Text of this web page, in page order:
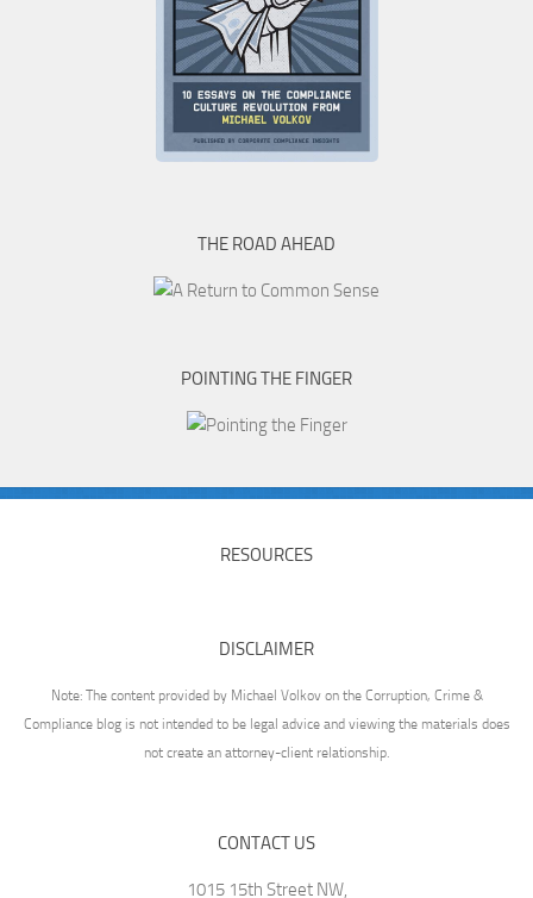
THE ROAD AHEAD
POINTING THE FINGER
RESOURCES
DISCLAIMER
Note: The content provided by Michael Volkov on the Corruption, Crime &
Compliance blog is not intended to be legal advice and viewing the materials does
not create an attorney-client relationship.
CONTACT US
1015 15th Street NW,